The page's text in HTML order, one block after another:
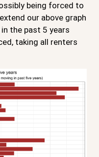
being forced to
our above graph
the past 5 years
taking all renters